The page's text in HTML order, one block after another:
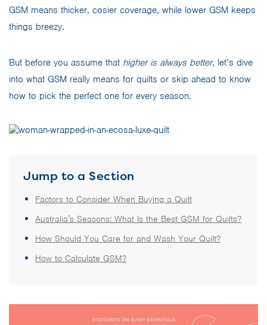
GSM means thicker, cosier coverage, while lower GSM keeps
things breezy.
But before you assume that higher is always better, let’s dive
into what GSM really means for quilts or skip ahead to know
how to pick the perfect one for every season.
Jump to a Section
Factors to Consider When Buying a Quilt
Australia’s Seasons: What Is the Best GSM for Quilts?
How Should You Care for and Wash Your Quilt?
How to Calculate GSM?